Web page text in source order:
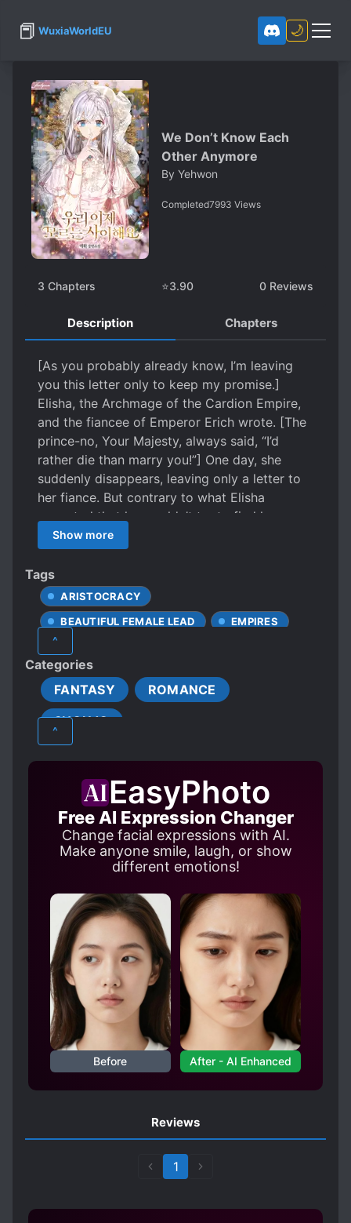
📕 WuxiaWorldEU 🌙
We Don’t Know Each
Other Anymore
By Yehwon
Completed7993 Views
3 Chapters ⭐3.90 0 Reviews
Description Chapters
[As you probably already know, I’m leaving
you this letter only to keep my promise.]
Elisha, the Archmage of the Cardion Empire,
and the fiancee of Emperor Erich wrote. [The
prince-no, Your Majesty, always said, “I’d
rather die than marry you!”] One day, she
suddenly disappears, leaving only a letter to
her fiance. But contrary to what Elisha
expected that he wouldn’t try to find her,
Erich immediately starts looking for her.
“Whether it’s inside or outside of the Empire,
find her.” When you find her and bring her
back to me, then… “We’ll make a new
promise.” *** “Your Majesty.” Whatever the
reason, Elisha couldn’t let Erich find her, but
soon after, she found herself straining against
the grip on her hand. “Please.” Erich shook his
head and opened his mouth again. The hand
that was holding Elisha’s wrist went down and
took her hand. “Don’t leave.”
Show more
Tags
ARISTOCRACY
BEAUTIFUL FEMALE LEAD
EMPIRES
FEMALE PROTAGONIST
HANDSOME MALE LEAD
KINGDOMS
LOVE INTEREST FALLS IN LOVE FIRST
MAGIC
ROYALTY
^
Categories
FANTASY
ROMANCE
SHOUJO
^
EasyPhoto
Free AI Expression Changer
Change facial expressions with AI.
Make anyone smile, laugh, or show
different emotions!
Before After - AI Enhanced
Reviews
1